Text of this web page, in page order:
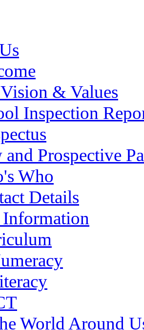
& Values
Inspection
and Prospective
Who
Details
World Around